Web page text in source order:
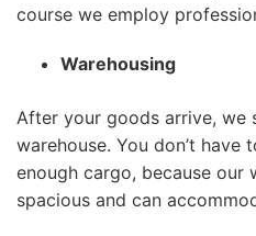
course we employ
Warehousing
After your goods arrive, we
warehouse. You don’t
enough cargo, because our
spacious and can